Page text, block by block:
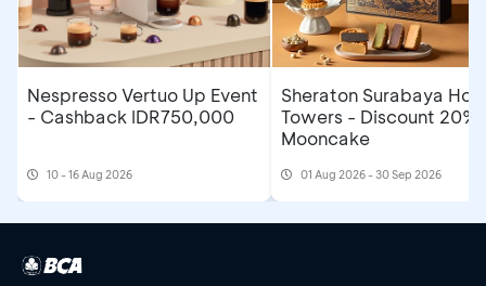
Nespresso Vertuo Up Event
- Cashback IDR750,000
10 - 16 Aug 2026
Sheraton Surabaya
Towers - Discount 20%
Mooncake
01 Aug 2026 - 30 Sep 2026